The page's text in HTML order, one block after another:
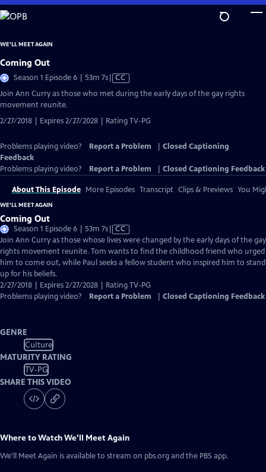
Skip
to
Content
WE'LL MEET AGAIN
Coming Out
Season 1 Episode 6 | 53m 7sVideo
has
CC
Join Ann Curry as those who met during the early days of the gay rights
movement reunite.
2/27/2018 | Expires 2/27/2028 | Rating TV-PG
Problems playing video? Report a Problem
Closed Captioning
Feedback
Problems playing video?
Report a Problem Closed Captioning Feedback
About This Episode More Episodes Transcript Clips & Previews You
WE'LL MEET AGAIN
Coming Out
Season 1 Episode 6 | 53m 7sVideo
has
Closed
Captions
CC
Join Ann Curry as those whose lives were changed by the early days of the gay
rights movement reunite. Tom wants to find the childhood friend who urged
him to come out, while Paul seeks a fellow student who inspired him to stand
up for his beliefs.
2/27/2018 | Expires 2/27/2028 | Rating TV-PG
Problems playing video?
Report a Problem Closed Captioning Feedback
GENRE
Culture
MATURITY RATING
TV-PG
SHARE THIS VIDEO
Where to WatchWe'll Meet Again
We'll Meet Again is available to stream on pbs.org and the PBS app.